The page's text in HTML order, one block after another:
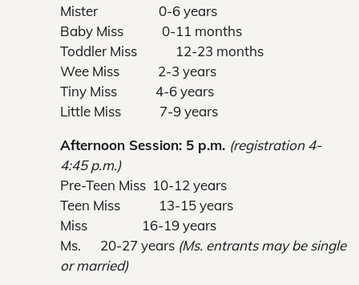
Mister 0-6 years
Baby Miss 0-11 months
Toddler Miss 12-23 months
Wee Miss 2-3 years
Tiny Miss 4-6 years
Little Miss 7-9 years
Afternoon Session: 5 p.m. (registration 4-
4:45 p.m.)
Pre-Teen Miss 10-12 years
Teen Miss 13-15 years
Miss 16-19 years
Ms. 20-27 years (Ms. entrants may be single
or married)